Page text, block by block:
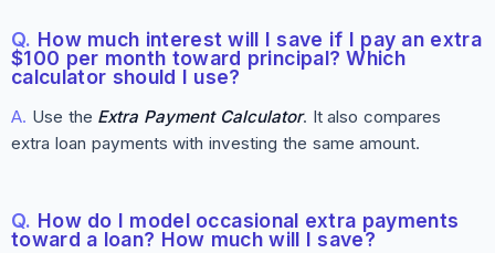
Q. How much interest will I save if I pay an extra
$100 per month toward principal? Which
calculator should I use?
A. Use the Extra Payment Calculator. It also compares
extra loan payments with investing the same amount.
Q. How do I model occasional extra payments
toward a loan? How much will I save?